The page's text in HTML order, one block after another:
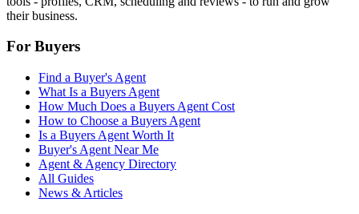
their business.
For Buyers
Find a Buyer's Agent
What Is a Buyers Agent
How Much Does a Buyers Agent Cost
How to Choose a Buyers Agent
Is a Buyers Agent Worth It
Buyer's Agent Near Me
Agent & Agency Directory
All Guides
News & Articles